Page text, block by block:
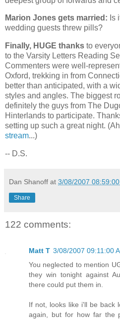
Marion Jones gets married: Is
wedding guests threw pills?
Finally, HUGE thanks to
to the Varsity Letters Reading
Commenters were well-
Oxford, trekking in from
better than anticipated, with a
styles and angles. The biggest
definitely the guys from The
Hinterlands to participate.
setting up such a great night.
stream...)
-- D.S.
Dan Shanoff at 3/08/2007 08:59:00
Share
122 comments:
Matt T 3/08/2007 09:11:00
You neglected to mention
they win tonight against
there could put them in.
If not, looks like i'll be back
again, but for how far the